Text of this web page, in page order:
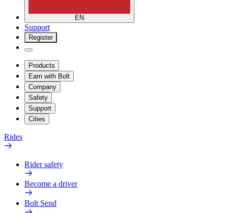
EN
Support
Register
Products
Earn with Bolt
Company
Safety
Support
Cities
Rides
Rider safety
Become a driver
Bolt Send